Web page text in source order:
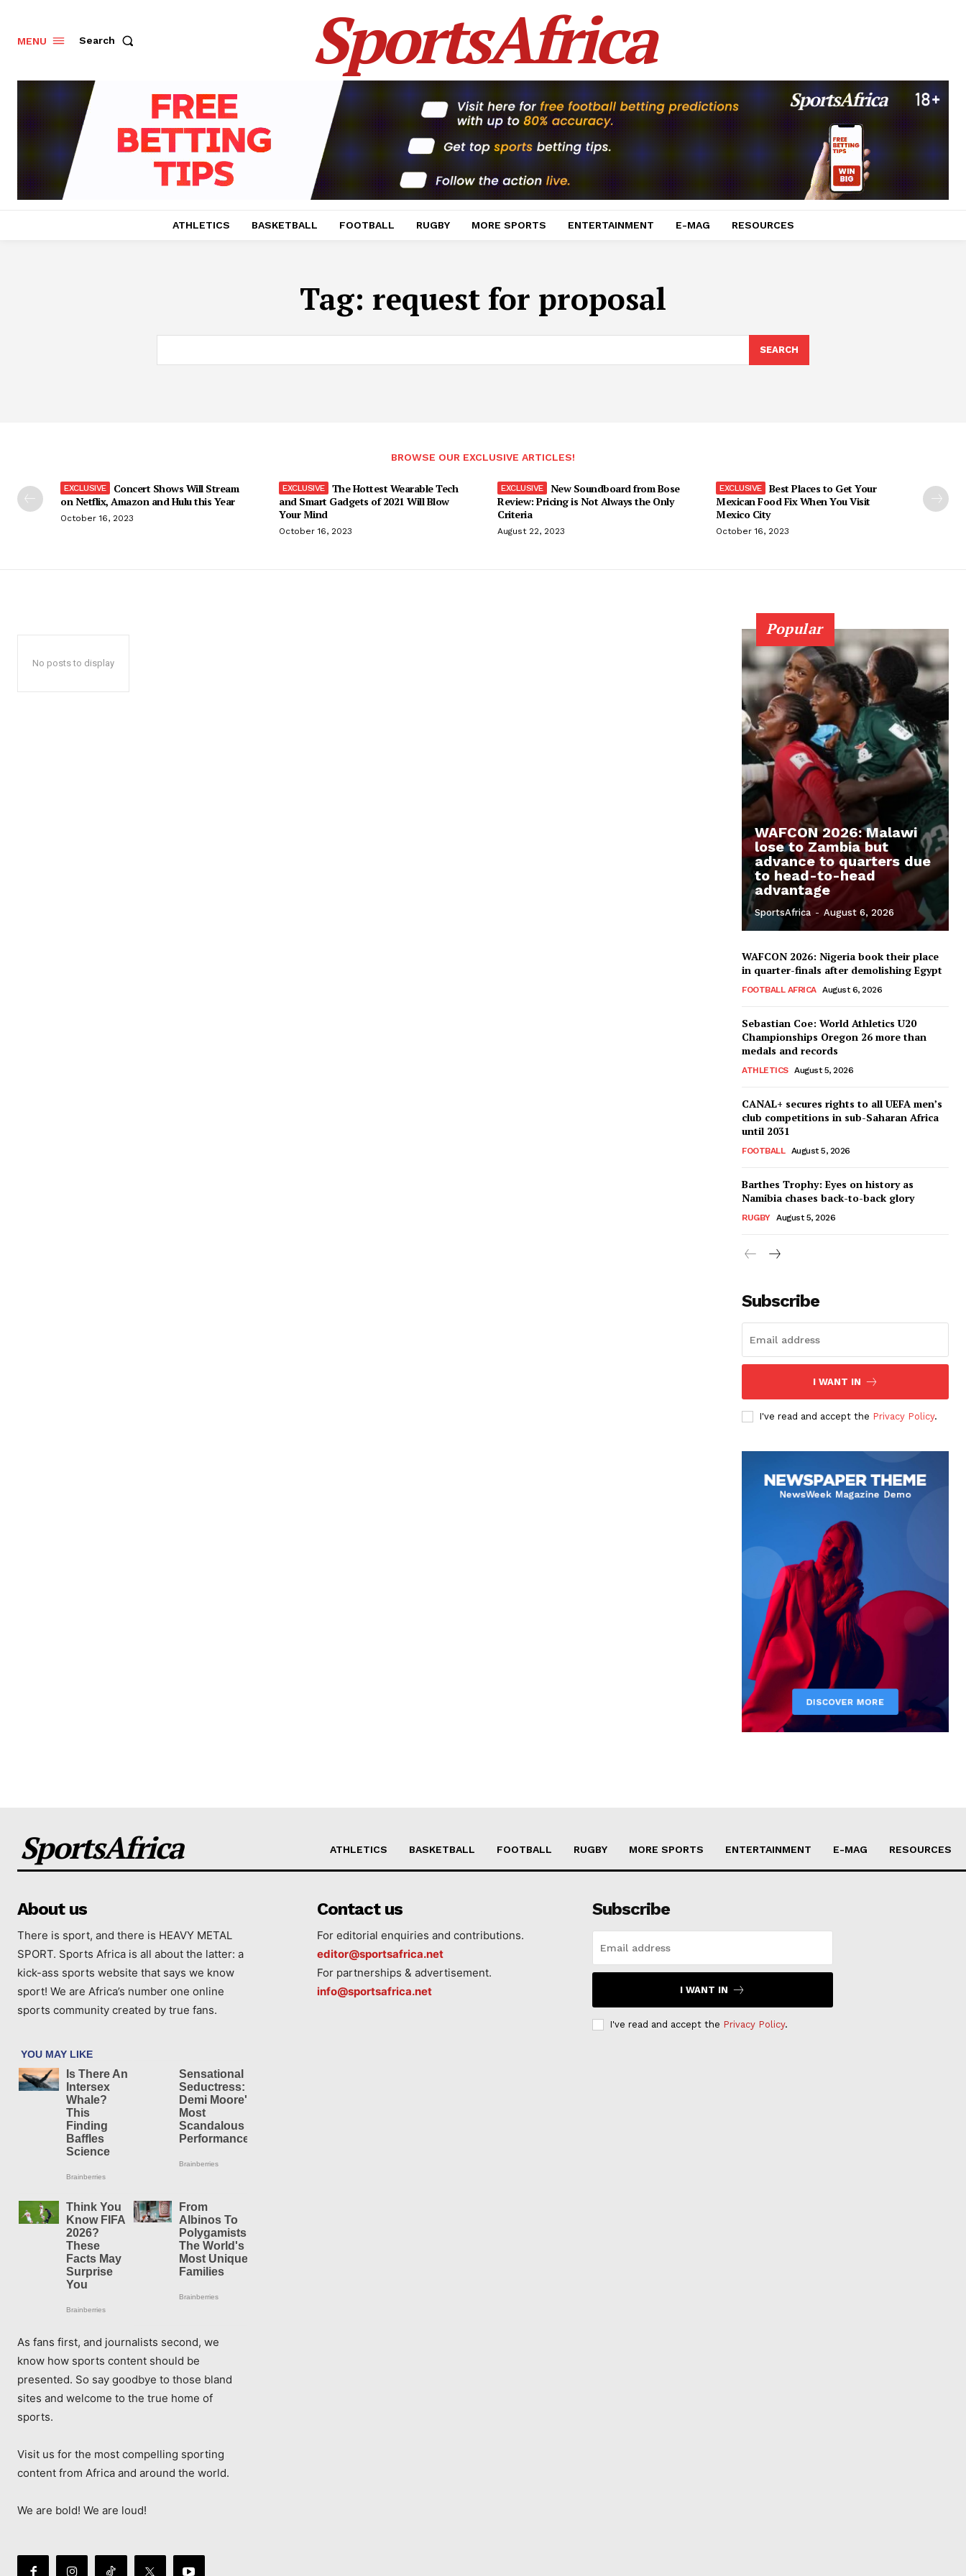
MENU Search SportsAfrica
ATHLETICS BASKETBALL FOOTBALL RUGBY MORE SPORTS ENTERTAINMENT E-MAG RESOURCES
Tag: request for proposal
SEARCH
BROWSE OUR EXCLUSIVE ARTICLES!
Concert Shows Will Stream
on Netflix, Amazon and Hulu this Year
October 16, 2023
The Hottest Wearable Tech
and Smart Gadgets of 2021 Will Blow
Your Mind
October 16, 2023
New Soundboard from Bose
Review: Pricing is Not Always the Only
Criteria
August 22, 2023
Best Places to Get Your
Mexican Food Fix When You Visit
Mexico City
October 16, 2023
No posts to display
Popular
WAFCON 2026: Malawi
lose to Zambia but
advance to quarters due
to head-to-head
advantage
SportsAfrica - August 6, 2026
WAFCON 2026: Nigeria book their place
in quarter-finals after demolishing Egypt
FOOTBALL AFRICA August 6, 2026
Sebastian Coe: World Athletics U20
Championships Oregon 26 more than
medals and records
ATHLETICS August 5, 2026
CANAL+ secures rights to all UEFA men’s
club competitions in sub-Saharan Africa
until 2031
FOOTBALL August 5, 2026
Barthes Trophy: Eyes on history as
Namibia chases back-to-back glory
RUGBY August 5, 2026
Subscribe
I WANT IN
I've read and accept the Privacy Policy.
SportsAfrica ATHLETICS BASKETBALL FOOTBALL RUGBY MORE SPORTS ENTERTAINMENT E-MAG RESOURCES
About us
There is sport, and there is HEAVY METAL
SPORT. Sports Africa is all about the latter: a
kick-ass sports website that says we know
sport! We are Africa’s number one online
sports community created by true fans.
As fans first, and journalists second, we
know how sports content should be
presented. So say goodbye to those bland
sites and welcome to the true home of
sports.
Visit us for the most compelling sporting
content from Africa and around the world.
We are bold! We are loud!
Contact us
For editorial enquiries and contributions.
editor@sportsafrica.net
For partnerships & advertisement.
info@sportsafrica.net
Subscribe
I WANT IN
I've read and accept the Privacy Policy.